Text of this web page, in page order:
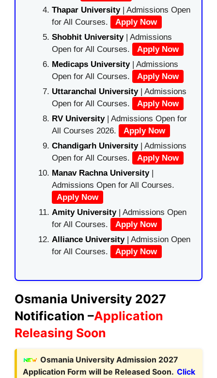
Thapar University| Admissions Open
for All Courses.
Apply Now
Shobhit University| Admissions
Open for All Courses.
Apply Now
Medicaps University| Admissions
Open for All Courses.
Apply Now
Uttaranchal University| Admissions
Open for All Courses.
Apply Now
RV University| Admissions Open for
All Courses 2026.
Apply Now
Chandigarh University| Admissions
Open for All Courses.
Apply Now
Manav Rachna University|
Admissions Open for All Courses.
Apply Now
Amity University| Admissions Open
for All Courses.
Apply Now
Alliance University | Admission Open
for All Courses.
Apply Now
Osmania University 2027
Notification –Application
Releasing Soon
Osmania University Admission 2027
Application Form will be Released Soon. Click